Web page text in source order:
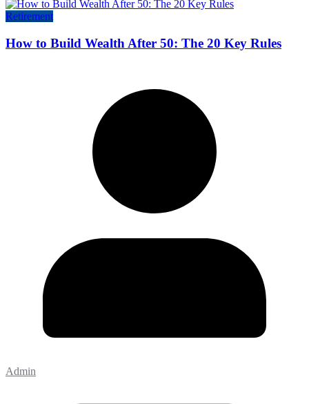
Retirement
How to Build Wealth After 50: The 20 Key Rules
Admin